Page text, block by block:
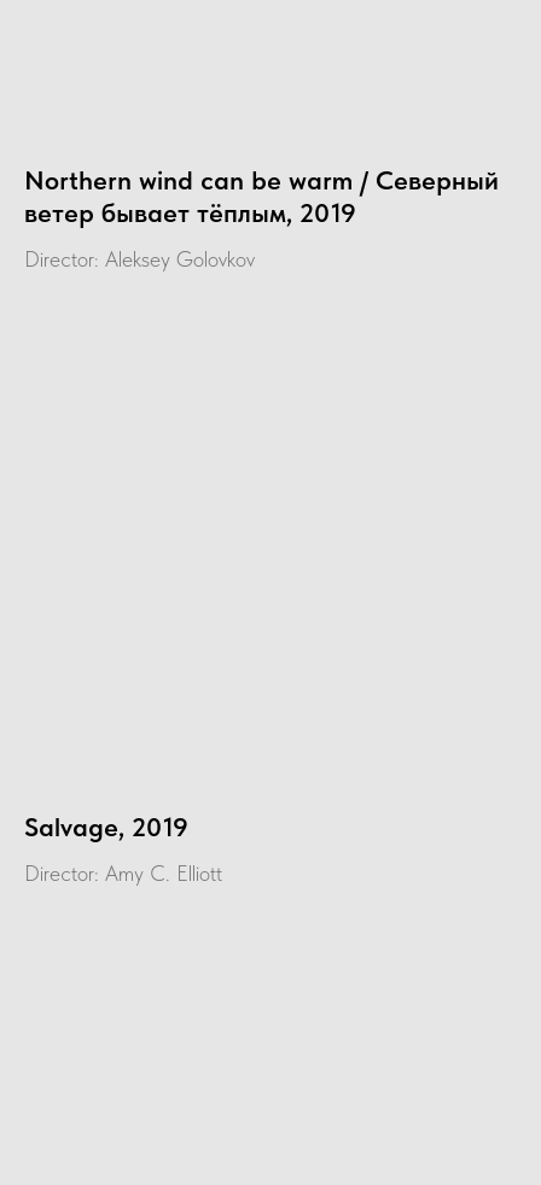
Northern wind can be warm / Северный
ветер бывает тёплым, 2019
Director: Aleksey Golovkov
Salvage, 2019
Director: Amy C. Elliott